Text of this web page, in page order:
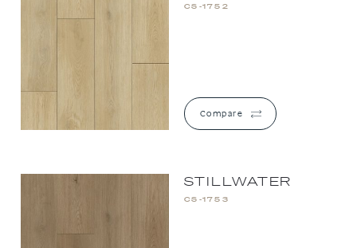
CS-1752
Compare
STILLWATER
CS-1753